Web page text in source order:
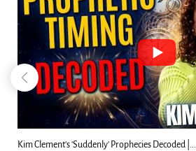
Kim Clement's 'Suddenly' Prophecies Decoded |...